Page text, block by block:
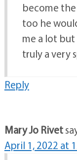
become
too he
me a lot but
truly a very
Reply
Mary Jo Rivet
April 1, 2022 at